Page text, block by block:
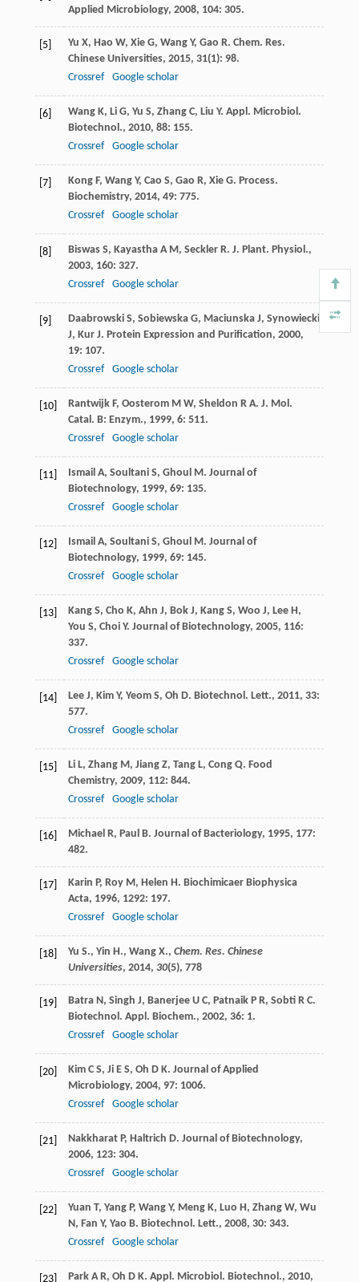
Applied Microbiology, 2008, 104: 305.
[5] Yu X, Hao W, Xie G, Wang Y, Gao R. Chem. Res.
Chinese Universities, 2015, 31(1): 98.
Crossref
Google scholar
[6] Wang K, Li G, Yu S, Zhang C, Liu Y. Appl. Microbiol.
Biotechnol., 2010, 88: 155.
Crossref
Google scholar
[7] Kong F, Wang Y, Cao S, Gao R, Xie G. Process.
Biochemistry, 2014, 49: 775.
Crossref
Google scholar
[8] Biswas S, Kayastha A M, Seckler R. J. Plant. Physiol.,
2003, 160: 327.
Crossref
Google scholar
[9] Daabrowski S, Sobiewska G, Maciunska J, Synowiecki
J, Kur J. Protein Expression and Purification, 2000,
19: 107.
Crossref
Google scholar
[10] Rantwijk F, Oosterom M W, Sheldon R A. J. Mol.
Catal. B: Enzym., 1999, 6: 511.
Crossref
Google scholar
[11] Ismail A, Soultani S, Ghoul M. Journal of
Biotechnology, 1999, 69: 135.
Crossref
Google scholar
[12] Ismail A, Soultani S, Ghoul M. Journal of
Biotechnology, 1999, 69: 145.
Crossref
Google scholar
[13] Kang S, Cho K, Ahn J, Bok J, Kang S, Woo J, Lee H,
You S, Choi Y. Journal of Biotechnology, 2005, 116:
337.
Crossref
Google scholar
[14] Lee J, Kim Y, Yeom S, Oh D. Biotechnol. Lett., 2011, 33:
577.
Crossref
Google scholar
[15] Li L, Zhang M, Jiang Z, Tang L, Cong Q. Food
Chemistry, 2009, 112: 844.
Crossref
Google scholar
[16] Michael R, Paul B. Journal of Bacteriology, 1995, 177:
482.
[17] Karin P, Roy M, Helen H. Biochimicaer Biophysica
Acta, 1996, 1292: 197.
Crossref
Google scholar
[18] Yu S., Yin H., Wang X., Chem. Res. Chinese
Universities, 2014, 30(5), 778
[19] Batra N, Singh J, Banerjee U C, Patnaik P R, Sobti R C.
Biotechnol. Appl. Biochem., 2002, 36: 1.
Crossref
Google scholar
[20] Kim C S, Ji E S, Oh D K. Journal of Applied
Microbiology, 2004, 97: 1006.
Crossref
Google scholar
[21] Nakkharat P, Haltrich D. Journal of Biotechnology,
2006, 123: 304.
Crossref
Google scholar
[22] Yuan T, Yang P, Wang Y, Meng K, Luo H, Zhang W, Wu
N, Fan Y, Yao B. Biotechnol. Lett., 2008, 30: 343.
Crossref
Google scholar
[23] Park A R, Oh D K. Appl. Microbiol. Biotechnol., 2010,